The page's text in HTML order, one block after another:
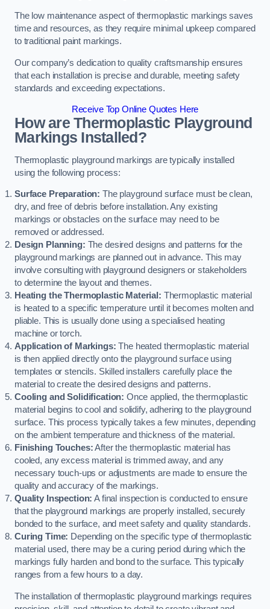
The low maintenance aspect of thermoplastic markings saves
time and resources, as they require minimal upkeep compared
to traditional paint markings.
Our company’s dedication to quality craftsmanship ensures
that each installation is precise and durable, meeting safety
standards and exceeding expectations.
Receive Top Online Quotes Here
How are Thermoplastic Playground
Markings Installed?
Thermoplastic playground markings are typically installed
using the following process:
Surface Preparation: The playground surface must be clean,
dry, and free of debris before installation. Any existing
markings or obstacles on the surface may need to be
removed or addressed.
Design Planning: The desired designs and patterns for the
playground markings are planned out in advance. This may
involve consulting with playground designers or stakeholders
to determine the layout and themes.
Heating the Thermoplastic Material: Thermoplastic material
is heated to a specific temperature until it becomes molten and
pliable. This is usually done using a specialised heating
machine or torch.
Application of Markings: The heated thermoplastic material
is then applied directly onto the playground surface using
templates or stencils. Skilled installers carefully place the
material to create the desired designs and patterns.
Cooling and Solidification: Once applied, the thermoplastic
material begins to cool and solidify, adhering to the playground
surface. This process typically takes a few minutes, depending
on the ambient temperature and thickness of the material.
Finishing Touches:After the thermoplastic material has
cooled, any excess material is trimmed away, and any
necessary touch-ups or adjustments are made to ensure the
quality and accuracy of the markings.
Quality Inspection: A final inspection is conducted to ensure
that the playground markings are properly installed, securely
bonded to the surface, and meet safety and quality standards.
Curing Time: Depending on the specific type of thermoplastic
material used, there may be a curing period during which the
markings fully harden and bond to the surface. This typically
ranges from a few hours to a day.
The installation of thermoplastic playground markings requires